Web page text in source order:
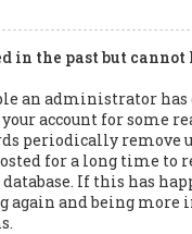
in the past but
an administrator has
account for some
periodically remove
for a long time to
If this has
again and being more